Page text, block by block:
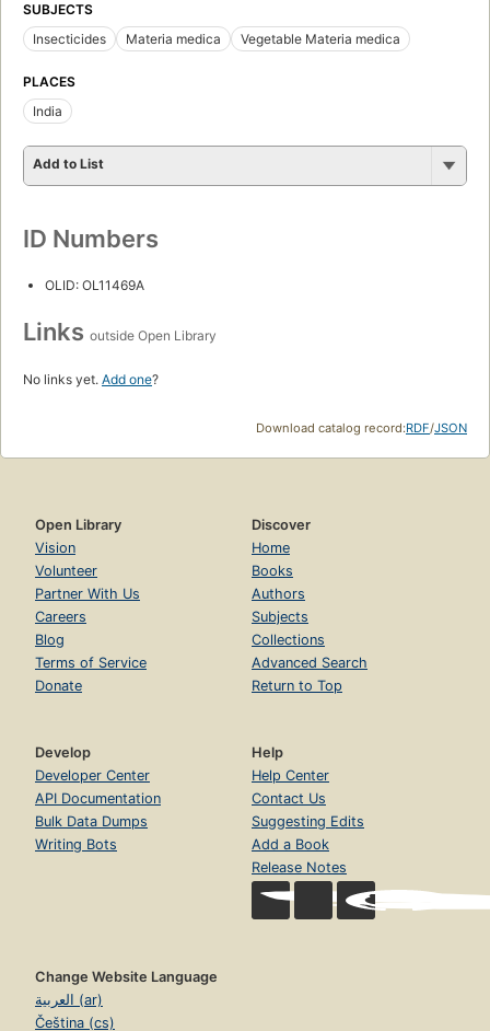
SUBJECTS
Insecticides
Materia medica Vegetable Materia medica
PLACES
India
Add to List
ID Numbers
OLID: OL11469A
Links outside Open Library
No links yet. Add one?
Download catalog record:RDF/JSON
Open Library
Vision
Volunteer
Partner With Us
Careers
Blog
Terms of Service
Donate
Discover
Home
Books
Authors
Subjects
Collections
Advanced Search
Return to Top
Develop
Developer Center
API Documentation
Bulk Data Dumps
Writing Bots
Help
Help Center
Contact Us
Suggesting Edits
Add a Book
Release Notes
Change Website Language
العربية (ar)
Čeština (cs)